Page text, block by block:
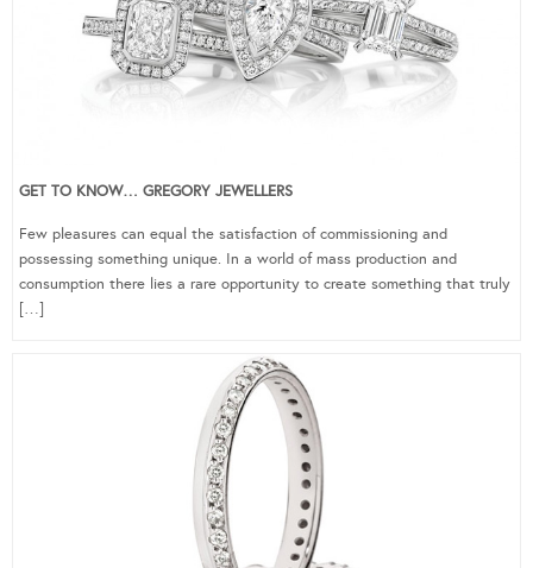
GET TO KNOW… GREGORY JEWELLERS
Few pleasures can equal the satisfaction of commissioning and
possessing something unique. In a world of mass production and
consumption there lies a rare opportunity to create something that truly
[…]